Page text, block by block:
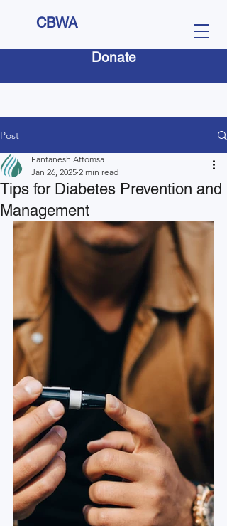
CBWA
Donate
Post
Tips for Diabetes Prevention and
Management
Fantanesh Attomsa
Jan 26, 2025 2 min read